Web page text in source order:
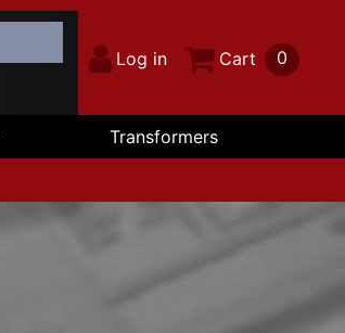
Log in Cart 0
Transformers